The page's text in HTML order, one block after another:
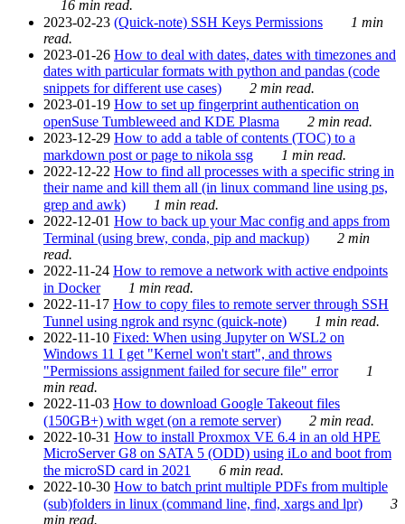
16 min read.
2023-02-23 (Quick-note) SSH Keys Permissions
1 min
read.
2023-01-26 How to deal with dates, dates with timezones and
dates with particular formats with python and pandas (code
snippets for different use cases)
2 min read.
2023-01-19 How to set up fingerprint authentication on
openSuse Tumbleweed and KDE Plasma
2 min read.
2023-12-29 How to add a table of contents (TOC) to a
markdown post or page to nikola ssg
1 min read.
2022-12-22 How to find all processes with a specific string in
their name and kill them all (in linux command line using ps,
grep and awk)
1 min read.
2022-12-01 How to back up your Mac config and apps from
Terminal (using brew, conda, pip and mackup)
2 min
read.
2022-11-24 How to remove a network with active endpoints
in Docker
1 min read.
2022-11-17 How to copy files to remote server through SSH
Tunnel using ngrok and rsync (quick-note)
1 min read.
2022-11-10 Fixed: When using Jupyter on WSL2 on
Windows 11 I get "Kernel won't start", and throws
"Permissions assignment failed for secure file" error
1
min read.
2022-11-03 How to download Google Takeout files
(150GB+) with wget (on a remote server)
2 min read.
2022-10-31 How to install Proxmox VE 6.4 in an old HPE
MicroServer G8 on SATA 5 (ODD) using iLo and boot from
the microSD card in 2021
6 min read.
2022-10-30 How to batch print multiple PDFs from multiple
(sub)folders in linux (command line, find, xargs and lpr)
3
min read.